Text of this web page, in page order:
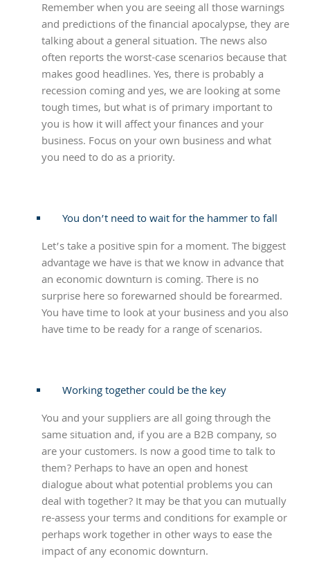
Remember when you are seeing all those warnings
and predictions of the financial apocalypse, they are
talking about a general situation. The news also
often reports the worst-case scenarios because that
makes good headlines. Yes, there is probably a
recession coming and yes, we are looking at some
tough times, but what is of primary important to
you is how it will affect your finances and your
business. Focus on your own business and what
you need to do as a priority.
You don’t need to wait for the hammer to fall
Let’s take a positive spin for a moment. The biggest
advantage we have is that we know in advance that
an economic downturn is coming. There is no
surprise here so forewarned should be forearmed.
You have time to look at your business and you also
have time to be ready for a range of scenarios.
Working together could be the key
You and your suppliers are all going through the
same situation and, if you are a B2B company, so
are your customers. Is now a good time to talk to
them? Perhaps to have an open and honest
dialogue about what potential problems you can
deal with together? It may be that you can mutually
re-assess your terms and conditions for example or
perhaps work together in other ways to ease the
impact of any economic downturn.